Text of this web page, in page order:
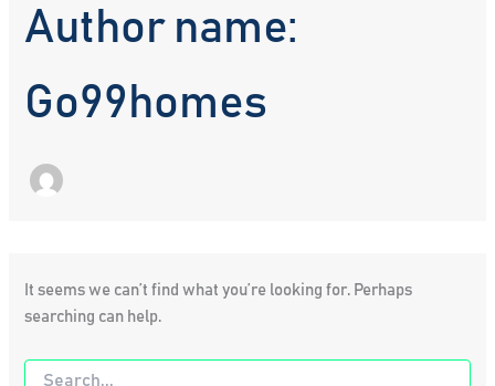
Author name:
Go99homes
It seems we can’t find what you’re looking for. Perhaps
searching can help.
Search